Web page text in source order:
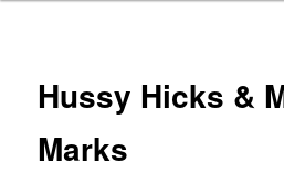
Hussy Hicks &
Marks